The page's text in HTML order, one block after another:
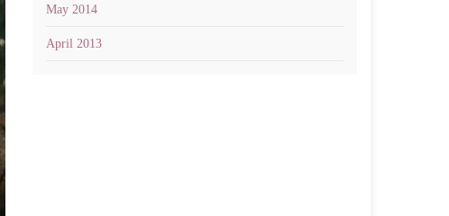
May 2014
April 2013